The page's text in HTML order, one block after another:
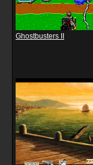
Ghostbusters II